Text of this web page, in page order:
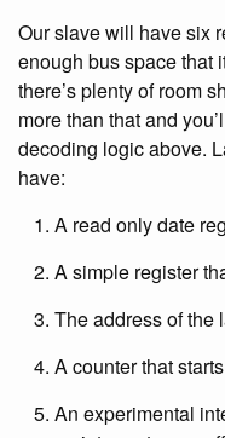
Our slave will have six
enough bus space that
there’s plenty of room
more than that and
decoding logic above.
have:
A read only date
A simple register
The address of the
A counter that
An experimental